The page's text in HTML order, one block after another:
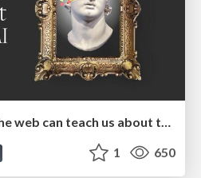
What the history of the web can teach us about the future of AI
1 650